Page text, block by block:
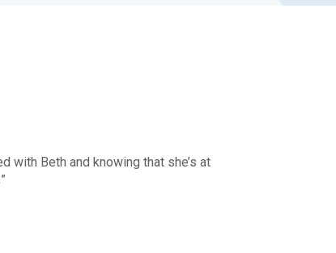
with Beth and knowing that she’s at